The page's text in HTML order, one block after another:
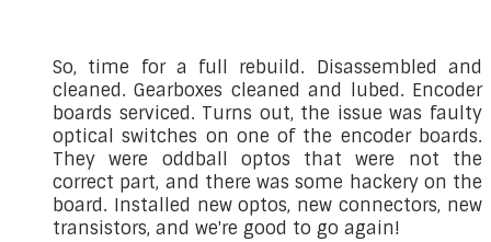
So, time for a full rebuild. Disassembled and
cleaned. Gearboxes cleaned and lubed. Encoder
boards serviced. Turns out, the issue was faulty
optical switches on one of the encoder boards.
They were oddball optos that were not the
correct part, and there was some hackery on the
board. Installed new optos, new connectors, new
transistors, and we're good to go again!